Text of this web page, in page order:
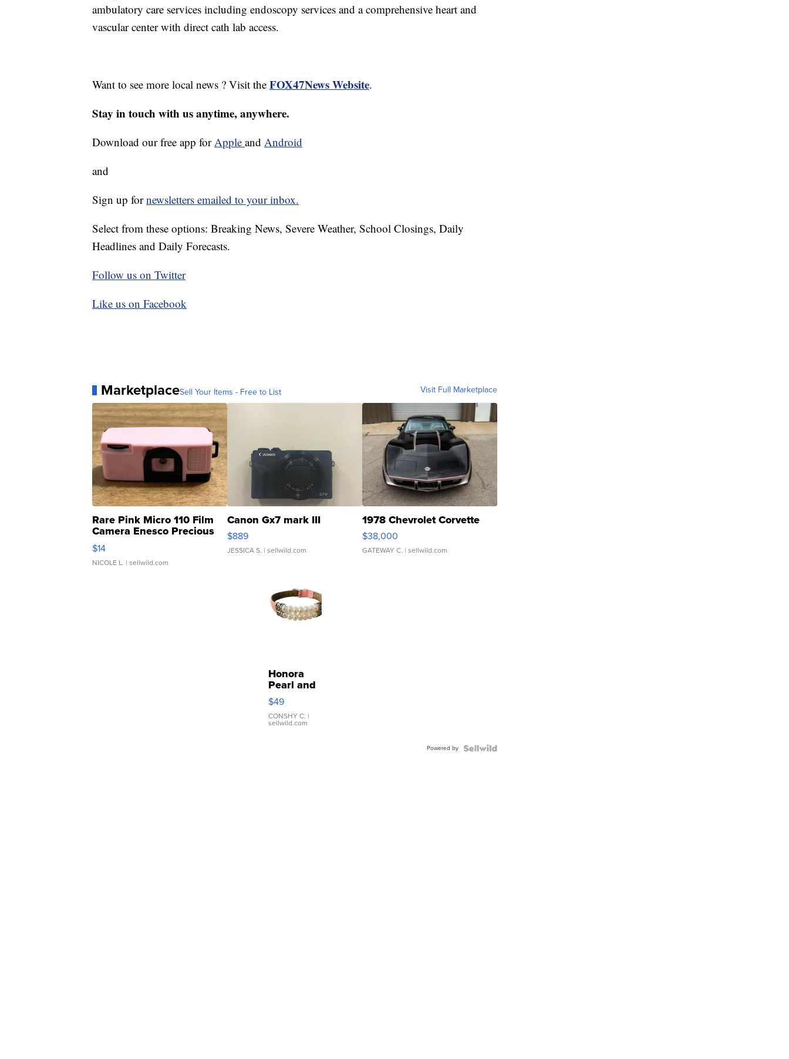
ambulatory care services including endoscopy services and a comprehensive heart and
vascular center with direct cath lab access.
Want to see more local news ? Visit the FOX47News Website.
Stay in touch with us anytime, anywhere.
Download our free app forApple and Android
and
Sign up fornewsletters emailed to your inbox.
Select from these options: Breaking News, Severe Weather, School Closings, Daily
Headlines and Daily Forecasts.
Follow us on Twitter
Like us on Facebook
MarketplaceSell Your Items - Free to List Visit Full Marketplace
Rare Pink Micro 110 Film
Camera Enesco Precious
Moments TD4
$14
NICOLE L. | sellwild.com
Canon Gx7 mark III
$889
JESSICA S. | sellwild.com
1978 Chevrolet Corvette
$38,000
GATEWAY C. | sellwild.com
Honora
Pearl and
Pink
Leather
Bracelet
Adjustable
$49
CONSHY C. |
sellwild.com
Powered by